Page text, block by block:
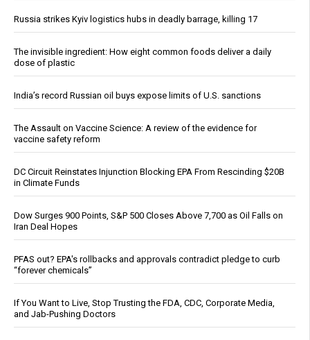
Russia strikes Kyiv logistics hubs in deadly barrage, killing 17
The invisible ingredient: How eight common foods deliver a daily
dose of plastic
India’s record Russian oil buys expose limits of U.S. sanctions
The Assault on Vaccine Science: A review of the evidence for
vaccine safety reform
DC Circuit Reinstates Injunction Blocking EPA From Rescinding $20B
in Climate Funds
Dow Surges 900 Points, S&P 500 Closes Above 7,700 as Oil Falls on
Iran Deal Hopes
PFAS out? EPA's rollbacks and approvals contradict pledge to curb
“forever chemicals”
If You Want to Live, Stop Trusting the FDA, CDC, Corporate Media,
and Jab-Pushing Doctors